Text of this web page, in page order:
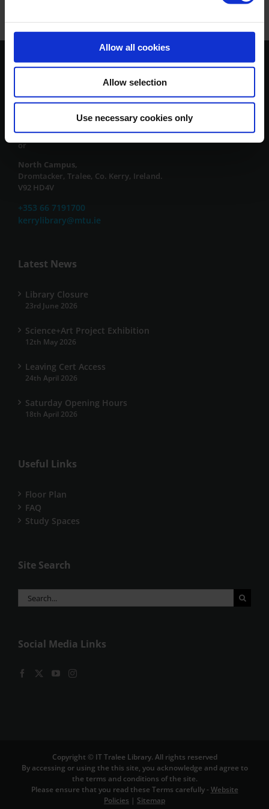
Allow all cookies
Allow selection
Use necessary cookies only
South Campus,
Clash, Tralee, Co. Kerry, Ireland.
or
North Campus,
Dromtacker, Tralee, Co. Kerry, Ireland.
V92 HD4V
+353 66 7191700
kerrylibrary@mtu.ie
Latest News
Library Closure
23rd June 2026
Science+Art Project Exhibition
12th May 2026
Leaving Cert Access
24th April 2026
Saturday Opening Hours
18th April 2026
Useful Links
Floor Plan
FAQ
Study Spaces
Site Search
Search
for:
Social Media Links
Copyright © IT Tralee Library. All rights reserved
By accessing or using the this site, you acknowledge and agree to
the terms and conditions of the site.
Please ensure that you read these Terms carefully -Website
Policies | Sitemap